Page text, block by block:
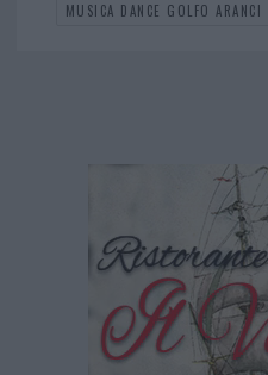
MUSICA DANCE GOLFO ARANCI